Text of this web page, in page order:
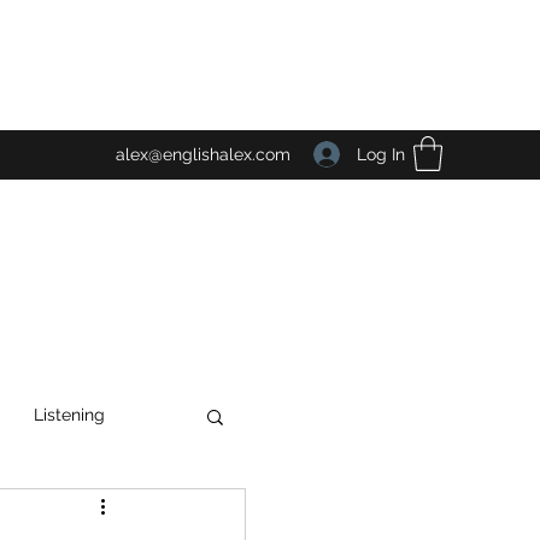
alex@englishalex.com Log In
Listening